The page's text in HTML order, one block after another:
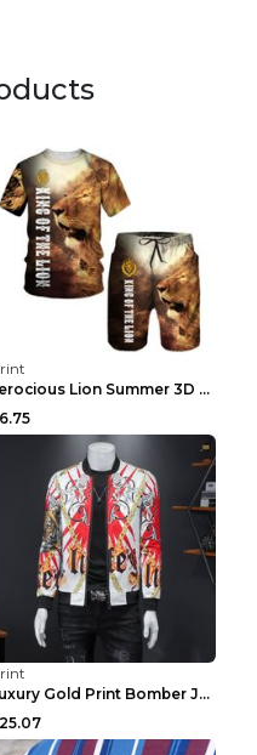
Ferocious Lion Summer 3D Printed Tracksuit O Neck ...
Luxury Gold Print Bomber Jacket Men Streetwear Soc...